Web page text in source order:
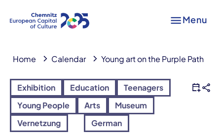
Menu
Home Calendar Young art on the Purple Path
Exhibition Education
Teenagers
Young People
Arts
Museum
Vernetzung
German